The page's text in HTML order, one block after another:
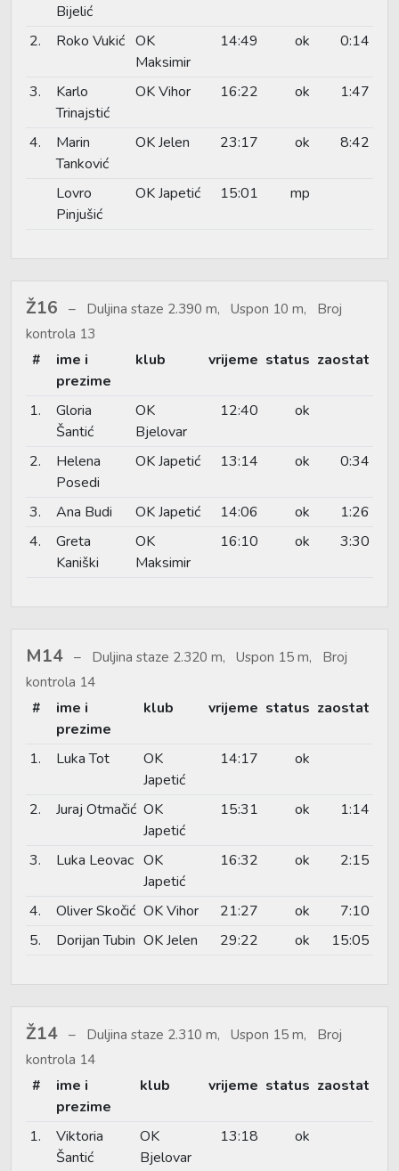
Bijelić
2.
Roko Vukić OK
Maksimir
14:49 ok 0:14
3.
Karlo
Trinajstić
OK Vihor 16:22 ok 1:47
4.
Marin
Tanković
OK Jelen 23:17 ok 8:42
Lovro
Pinjušić
OK Japetić 15:01 mp
Ž16
Duljina staze 2.390 m, Uspon 10 m, Broj
kontrola 13
#
ime i
prezime
klub vrijeme status zaostat
1.
Gloria
Šantić
OK
Bjelovar
12:40 ok
2.
Helena
Posedi
OK Japetić 13:14 ok 0:34
3. Ana Budi OK Japetić 14:06 ok
1:26
4.
Greta
Kaniški
OK
Maksimir
16:10 ok 3:30
M14
Duljina staze 2.320 m, Uspon 15 m, Broj
kontrola 14
#
ime i
prezime
klub vrijeme status zaostat
1. Luka Tot
OK
Japetić
14:17 ok
2. Juraj Otmačić OK
Japetić
15:31 ok 1:14
3. Luka Leovac OK
Japetić
16:32 ok 2:15
4. Oliver Skočić OK Vihor 21:27 ok
7:10
5.
Dorijan Tubin OK Jelen 29:22 ok 15:05
Ž14
Duljina staze 2.310 m, Uspon 15 m, Broj
kontrola 14
#
ime i
prezime
klub vrijeme status zaostat
1.
Viktoria
Šantić
OK
Bjelovar
13:18 ok